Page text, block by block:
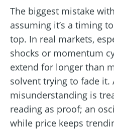
The biggest mistake with
assuming it’s a timing
top. In real markets,
shocks or momentum
extend for longer than
solvent trying to fade it.
misunderstanding is
reading as proof; an
while price keeps